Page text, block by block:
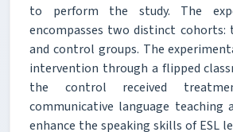
to perform the study. The
encompasses two distinct cohorts:
and control groups. The
intervention through a flipped
the control received
communicative language teaching
enhance the speaking skills of ESL